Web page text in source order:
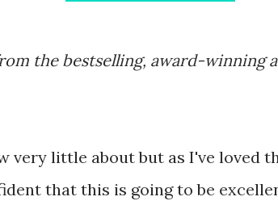
the bestselling, award-winning
very little about but as I've loved
that this is going to be